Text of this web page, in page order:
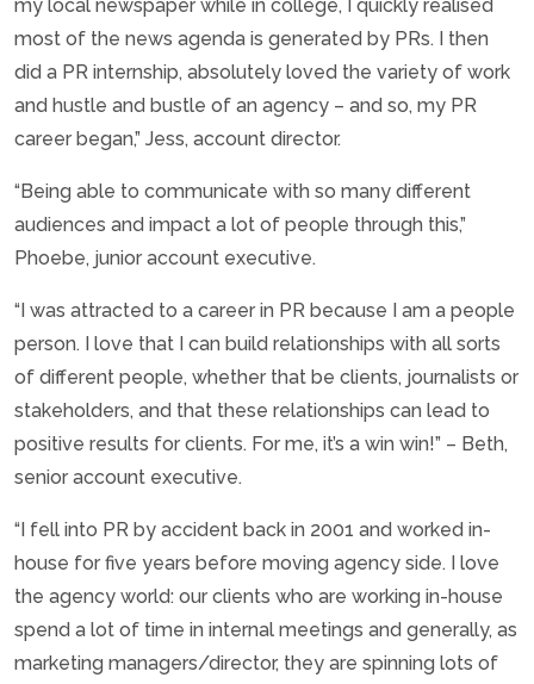
my local newspaper while in college, I quickly realised
most of the news agenda is generated by PRs. I then
did a PR internship, absolutely loved the variety of work
and hustle and bustle of an agency – and so, my PR
career began,” Jess, account director.
“Being able to communicate with so many different
audiences and impact a lot of people through this,”
Phoebe, junior account executive.
“I was attracted to a career in PR because I am a people
person. I love that I can build relationships with all sorts
of different people, whether that be clients, journalists or
stakeholders, and that these relationships can lead to
positive results for clients. For me, it’s a win win!” – Beth,
senior account executive.
“I fell into PR by accident back in 2001 and worked in-
house for five years before moving agency side. I love
the agency world: our clients who are working in-house
spend a lot of time in internal meetings and generally, as
marketing managers/director, they are spinning lots of